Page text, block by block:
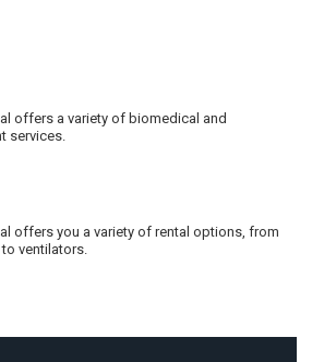
offers a variety of biomedical and
services.
offers you a variety of rental options, from
ventilators.